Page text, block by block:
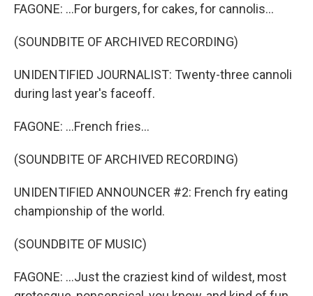
FAGONE: ...For burgers, for cakes, for cannolis...
(SOUNDBITE OF ARCHIVED RECORDING)
UNIDENTIFIED JOURNALIST: Twenty-three cannoli
during last year's faceoff.
FAGONE: ...French fries...
(SOUNDBITE OF ARCHIVED RECORDING)
UNIDENTIFIED ANNOUNCER #2: French fry eating
championship of the world.
(SOUNDBITE OF MUSIC)
FAGONE: ...Just the craziest kind of wildest, most